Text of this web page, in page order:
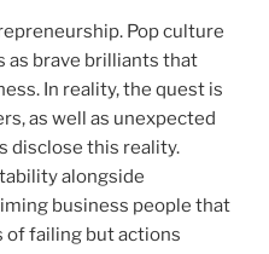
Pop culture
as brave brilliants that
In reality, the quest is
as well as unexpected
disclose this reality.
alongside
business people that
of failing but actions